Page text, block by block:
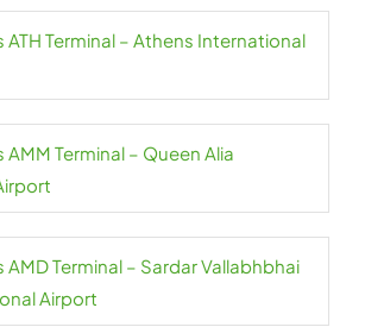
ATH Terminal – Athens International
AMM Terminal – Queen Alia
AMD Terminal – Sardar Vallabhbhai
Airport